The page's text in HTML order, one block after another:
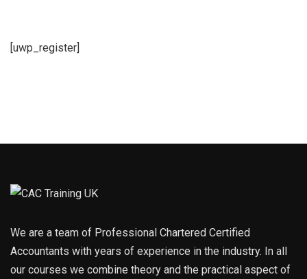
[uwp_register]
We are a team of Professional Chartered Certified
Accountants with years of experience in the industry. In all
our courses we combine theory and the practical aspect of